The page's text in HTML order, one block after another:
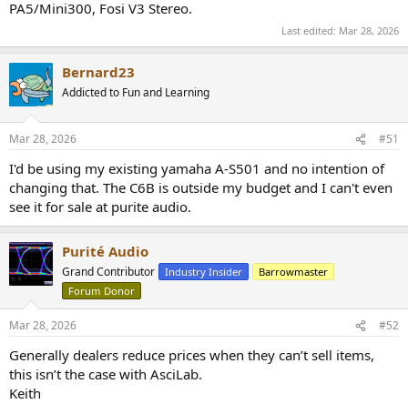
PA5/Mini300, Fosi V3 Stereo.
Last edited: Mar 28, 2026
Bernard23
Addicted to Fun and Learning
Mar 28, 2026 #51
I'd be using my existing yamaha A-S501 and no intention of
changing that. The C6B is outside my budget and I can't even
see it for sale at purite audio.
Purité Audio
Grand Contributor Industry Insider
Barrowmaster
Forum Donor
Mar 28, 2026 #52
Generally dealers reduce prices when they can’t sell items,
this isn’t the case with AsciLab.
Keith